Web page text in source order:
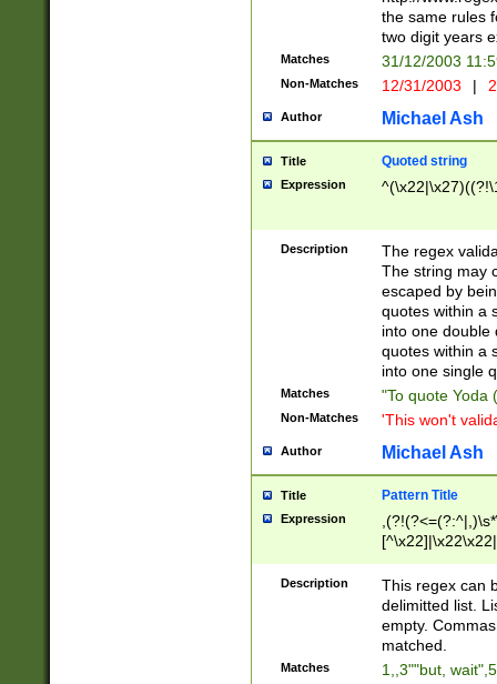
the same rules
two digit years
Matches 31/12/2003
Non-Matches 12/31/2003 |
Author Michael Ash
Title Quoted string
Expression
Description
The regex
The string may
escaped by
quotes within a
into one double
quotes within a
into one single
Matches "To quote Yoda
Non-Matches 'This won't
Author Michael Ash
Title Pattern Title
Expression
Description
This regex can
delimitted list.
empty.
matched.
Matches 1,,3""but,